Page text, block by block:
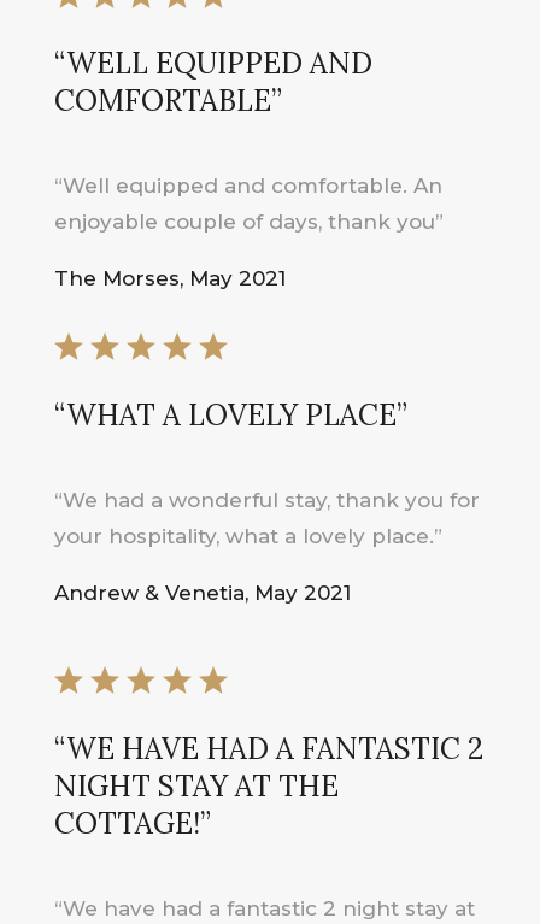
“WELL EQUIPPED AND
COMFORTABLE”
“Well equipped and comfortable. An
enjoyable couple of days, thank you”
The Morses, May 2021
“WHAT A LOVELY PLACE”
“We had a wonderful stay, thank you for
your hospitality, what a lovely place.”
Andrew & Venetia, May 2021
“WE HAVE HAD A FANTASTIC 2
NIGHT STAY AT THE
COTTAGE!”
“We have had a fantastic 2 night stay at